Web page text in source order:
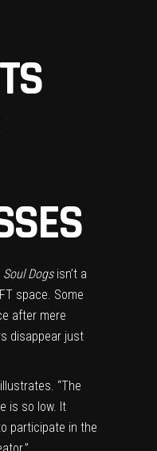
Soul Dogs isn’t a
space. Some
after mere
disappear just
“The
is so low. It
participate in the